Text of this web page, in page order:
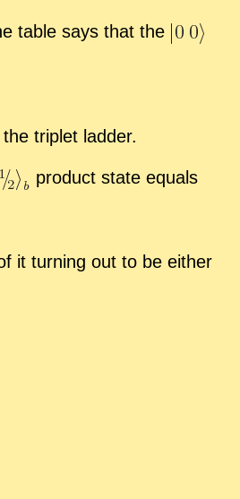
ta­ble says that the
triplet lad­der.
prod­uct state equals
it turn­ing out to be ei­ther